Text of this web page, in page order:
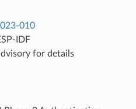
010
IDF
for details